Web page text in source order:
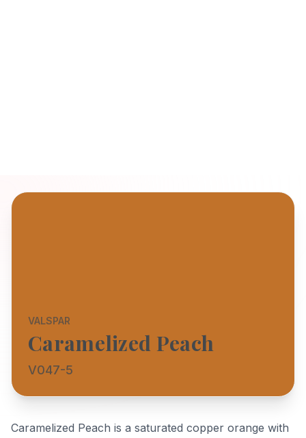
VALSPAR
Caramelized Peach
V047-5
Caramelized Peach is a saturated copper orange with